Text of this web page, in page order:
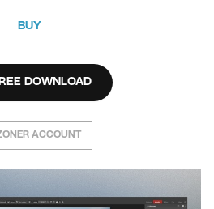
BUY
DOWNLOAD
ACCOUNT
for free